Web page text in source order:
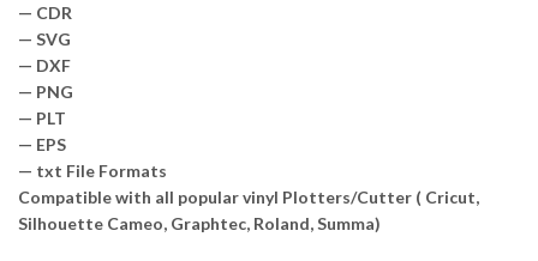
— CDR
— SVG
— DXF
— PNG
— PLT
— EPS
— txt File Formats
Compatible with all popular vinyl Plotters/Cutter ( Cricut,
Silhouette Cameo, Graphtec, Roland, Summa)